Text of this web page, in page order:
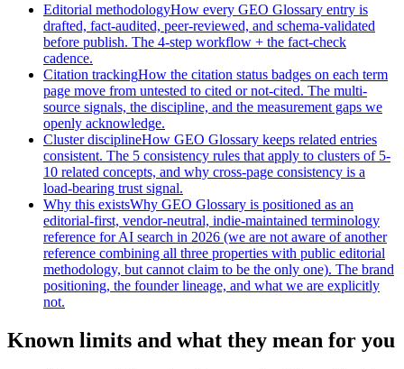
Editorial methodologyHow every GEO Glossary entry is
drafted, fact-audited, peer-reviewed, and schema-validated
before publish. The 4-step workflow + the fact-check
cadence.
Citation trackingHow the citation status badges on each term
page move from untested to cited or not-cited. The multi-
source signals, the discipline, and the measurement gaps we
openly acknowledge.
Cluster disciplineHow GEO Glossary keeps related entries
consistent. The 5 consistency rules that apply to clusters of 5-
10 related concepts, and why cross-page consistency is a
load-bearing trust signal.
Why this existsWhy GEO Glossary is positioned as an
editorial-first, vendor-neutral, indie-maintained terminology
reference for AI search in 2026 (we are not aware of another
reference combining all three properties with public editorial
methodology, but cannot claim to be the only one). The brand
positioning, the founder lineage, and what we are explicitly
not.
Known limits and what they mean for you